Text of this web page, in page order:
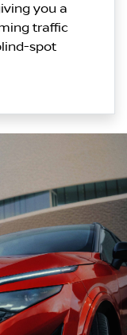
you a
traffic
spot